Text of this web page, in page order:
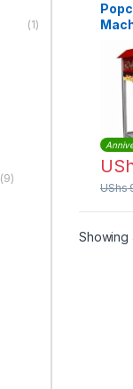
UShs
Showing
(1)
(9)